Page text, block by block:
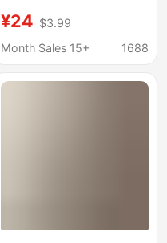
Beach Sandals Cute
Thick-Soled Height-
Women Outdoor Wear
¥24 $3.99
Month Sales 15+
1688